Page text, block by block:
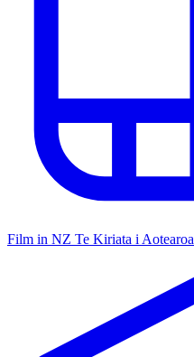
Film in NZ Te Kiriata i Aotearoa